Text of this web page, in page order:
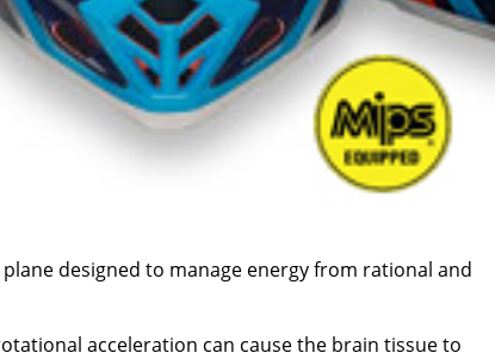
designed to manage energy from rational and
acceleration can cause the brain tissue to